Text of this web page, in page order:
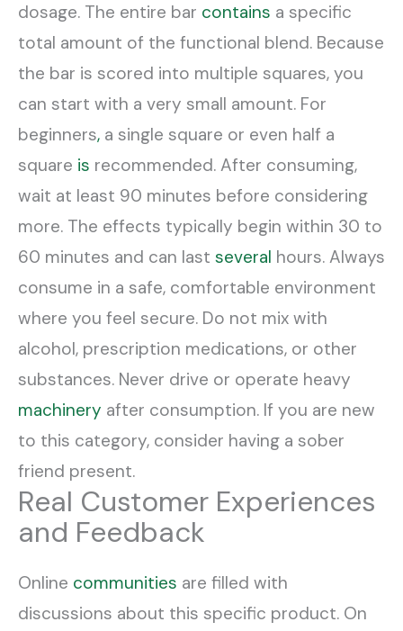
dosage. The entire bar contains a specific
total amount of the functional blend. Because
the bar is scored into multiple squares, you
can start with a very small amount. For
beginners, a single square or even half a
square is recommended. After consuming,
wait at least 90 minutes before considering
more. The effects typically begin within 30 to
60 minutes and can last several hours. Always
consume in a safe, comfortable environment
where you feel secure. Do not mix with
alcohol, prescription medications, or other
substances. Never drive or operate heavy
machinery after consumption. If you are new
to this category, consider having a sober
friend present.
Real Customer Experiences
and Feedback
Online communities are filled with
discussions about this specific product. On